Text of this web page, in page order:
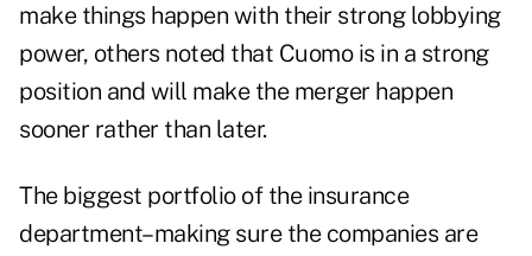
make things happen with their strong lobbying
power, others noted that Cuomo is in a strong
position and will make the merger happen
sooner rather than later.
The biggest portfolio of the insurance
department–making sure the companies are